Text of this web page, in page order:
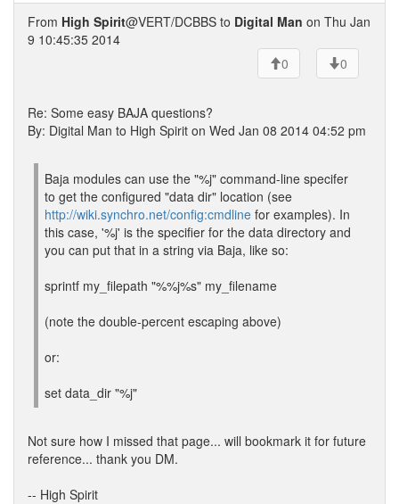
From High Spirit@VERT/DCBBS to Digital Man on Thu Jan
9 10:45:35 2014
0
0
Re: Some easy BAJA questions?
By: Digital Man to High Spirit on Wed Jan 08 2014 04:52 pm
Baja modules can use the "%j" command-line specifer
to get the configured "data dir" location (see
http://wiki.synchro.net/config:cmdline for examples). In
this case, '%j' is the specifier for the data directory and
you can put that in a string via Baja, like so:
sprintf my_filepath "%%j%s" my_filename
(note the double-percent escaping above)
or:
set data_dir "%j"
Not sure how I missed that page... will bookmark it for future
reference... thank you DM.
-- High Spirit